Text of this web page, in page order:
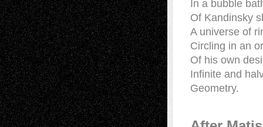
In a bubble
Of Kandinsky
A universe of
Circling in an
Of his own
Infinite and
Geometry.